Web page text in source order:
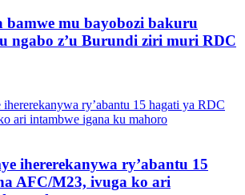
bamwe mu bayobozi bakuru
ngabo z’u Burundi ziri muri RDC
ihererekanywa ry’abantu 15
AFC/M23, ivuga ko ari